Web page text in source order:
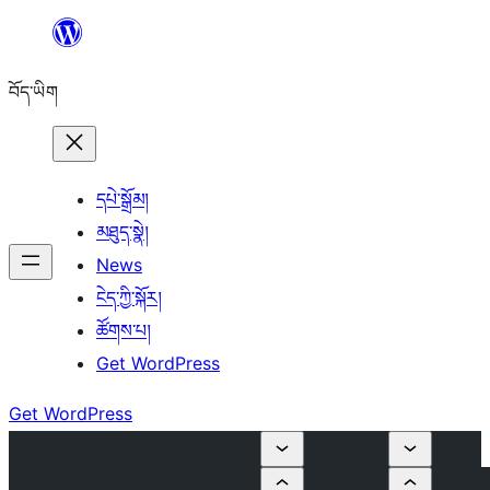
content
བོད་ཡིག
དཔེ་སྒྲོམ།
མཐུད་སྣེ།
News
ངེད་ཀྱི་སྐོར།
ཚོགས་པ།
Get WordPress
Get WordPress